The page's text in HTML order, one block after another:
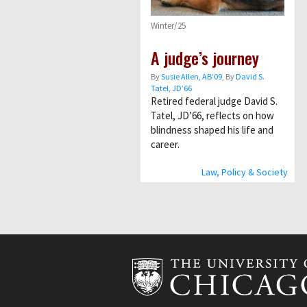
Law, Policy & Society
Winter/25
A judge’s journey
BySusie Allen, AB’09 , ByDavid S.
Tatel, JD’66
Retired federal judge David S.
Tatel, JD’66, reflects on how
blindness shaped his life and
career.